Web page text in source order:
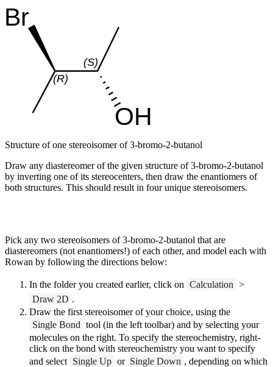
Structure of one stereoisomer of 3-bromo-2-butanol
Draw any diastereomer of the given structure of 3-bromo-2-butanol
by inverting one of its stereocenters, then draw the enantiomers of
both structures. This should result in four unique stereoisomers.
Pick any two stereoisomers of 3-bromo-2-butanol that are
diastereomers (not enantiomers!) of each other, and model each with
Rowan by following the directions below:
In the folder you created earlier, click on Calculation >
Draw 2D .
Draw the first stereoisomer of your choice, using the
Single Bond tool (in the left toolbar) and by selecting your
molecules on the right. To specify the stereochemistry, right-
click on the bond with stereochemistry you want to specify
and select Single Up or Single Down , depending on which